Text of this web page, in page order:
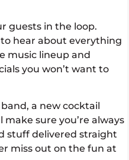
guests in the loop.
hear about everything
music lineup and
you won’t want to
a new cocktail
sure you’re always
stuff delivered straight
miss out on the fun at